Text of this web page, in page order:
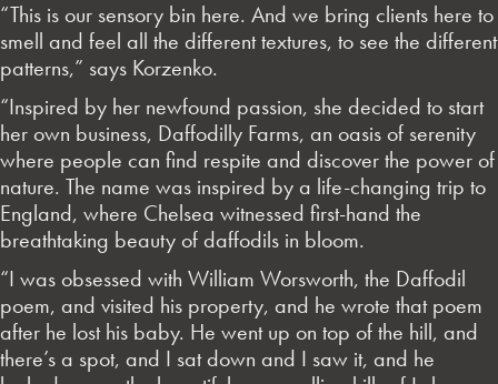
“This is our sensory bin here. And we bring clients here to
smell and feel all the different textures, to see the different
patterns,” says Korzenko.
“Inspired by her newfound passion, she decided to start
her own business, Daffodilly Farms, an oasis of serenity
where people can find respite and discover the power of
nature. The name was inspired by a life-changing trip to
England, where Chelsea witnessed first-hand the
breathtaking beauty of daffodils in bloom.
“I was obsessed with William Worsworth, the Daffodil
poem, and visited his property, and he wrote that poem
after he lost his baby. He went up on top of the hill, and
there’s a spot, and I sat down and I saw it, and he